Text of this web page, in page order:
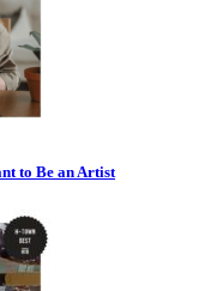
to Be an Artist